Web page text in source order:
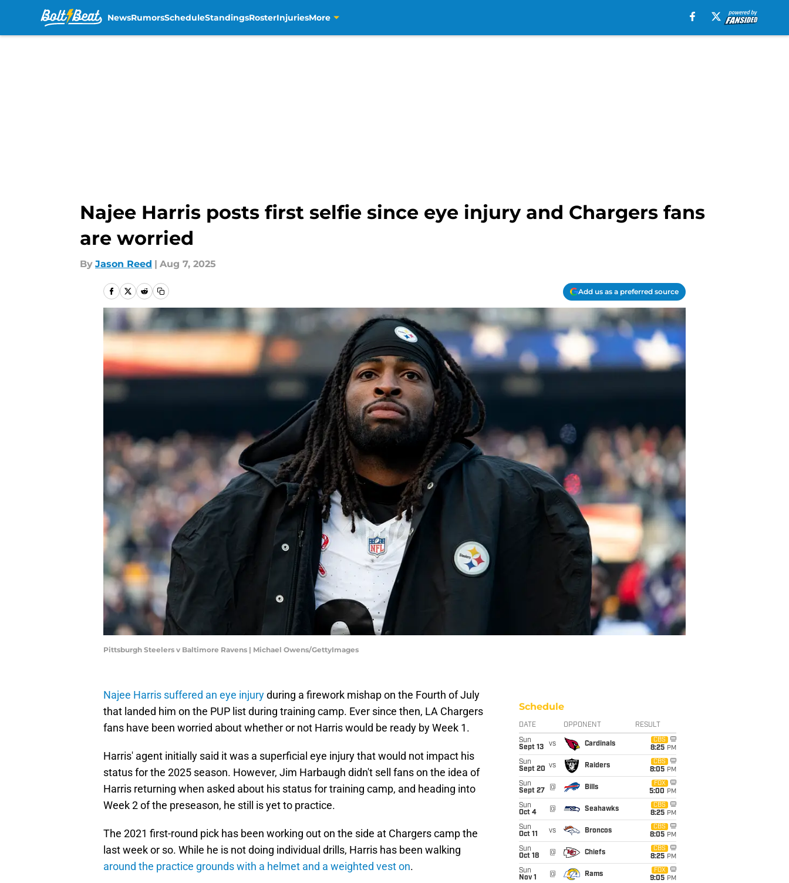
NewsRumorsScheduleStandingsRosterInjuriesMore
Najee Harris posts first selfie since eye injury and Chargers fans
are worried
By Jason Reed | Aug 7, 2025
Add us as a preferred source
Pittsburgh Steelers v Baltimore Ravens | Michael Owens/GettyImages
Najee Harris suffered an eye injuryduring a firework mishap on the Fourth of July
that landed him on the PUP list during training camp. Ever since then, LA Chargers
fans have been worried about whether or not Harris would be ready by Week 1.
Harris' agent initially said it was a superficial eye injury that would not impact his
status for the 2025 season. However, Jim Harbaugh didn't sell fans on the idea of
Harris returning when asked about his status for training camp, and heading into
Week 2 of the preseason, he still is yet to practice.
The 2021 first-round pick has been working out on the side at Chargers camp the
last week or so. While he is not doing individual drills, Harris has been walking
around the practice grounds with a helmet and a weighted vest on.
Schedule
DATE OPPONENT RESULT
Sun
Sept 13
vs Cardinals
CBS
8:25 PM
Sun
Sept 20 vs Raiders
CBS
8:05 PM
Sun
Sept 27
@ Bills
FOX
5:00 PM
Sun
Oct 4
@ Seahawks
CBS
8:25 PM
Sun
Oct 11
vs Broncos
CBS
8:05 PM
Sun
Oct 18
@ Chiefs
CBS
8:25 PM
Sun
Nov 1
@ Rams
FOX
9:05 PM